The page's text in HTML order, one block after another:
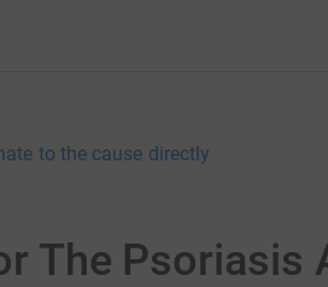
to the cause directly
The Psoriasis